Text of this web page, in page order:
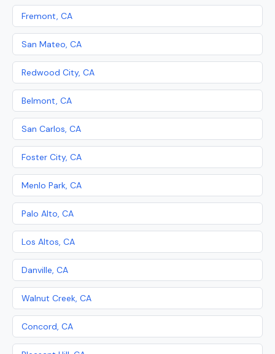
Fremont, CA
San Mateo, CA
Redwood City, CA
Belmont, CA
San Carlos, CA
Foster City, CA
Menlo Park, CA
Palo Alto, CA
Los Altos, CA
Danville, CA
Walnut Creek, CA
Concord, CA